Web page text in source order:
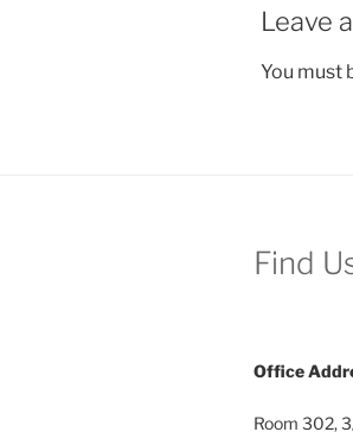
Leave
You must
Find
Office
Room 302,